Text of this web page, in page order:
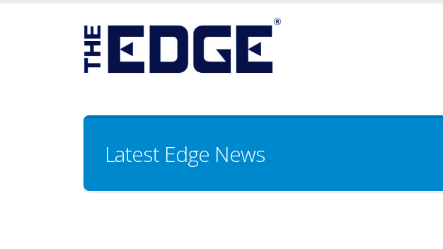
Latest Edge News